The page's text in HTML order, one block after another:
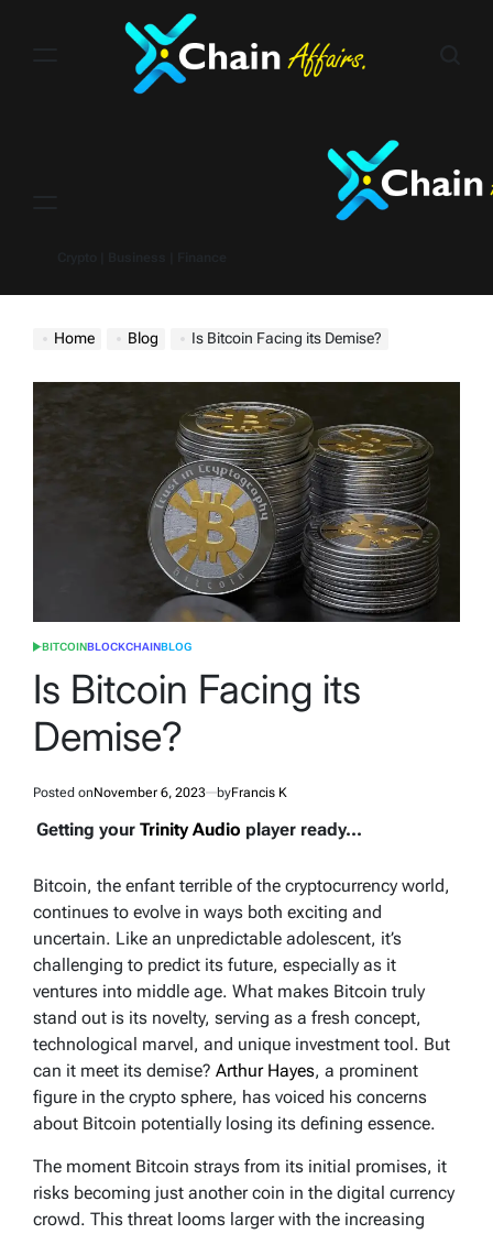
Home Blog Is Bitcoin Facing its Demise?
POSTED
BITCOINBLOCKCHAINBLOG
Is Bitcoin Facing its
Demise?
Posted onNovember 6, 2023 byFrancis K
Getting your Trinity Audio player ready...
Bitcoin, the enfant terrible of the cryptocurrency world,
continues to evolve in ways both exciting and
uncertain. Like an unpredictable adolescent, it’s
challenging to predict its future, especially as it
ventures into middle age. What makes Bitcoin truly
stand out is its novelty, serving as a fresh concept,
technological marvel, and unique investment tool. But
can it meet its demise? Arthur Hayes, a prominent
figure in the crypto sphere, has voiced his concerns
about Bitcoin potentially losing its defining essence.
The moment Bitcoin strays from its initial promises, it
risks becoming just another coin in the digital currency
crowd. This threat looms larger with the increasing